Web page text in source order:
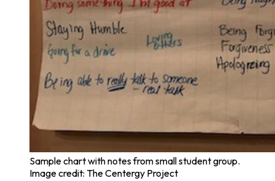
Sample chart with notes from small student group.
Image credit: The Centergy Project